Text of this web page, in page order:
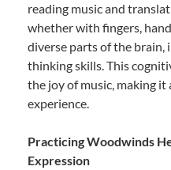
reading music and
whether with fingers,
diverse parts of the brain,
thinking skills. This
the joy of music, making
experience.
Practicing Woodwinds
Expression